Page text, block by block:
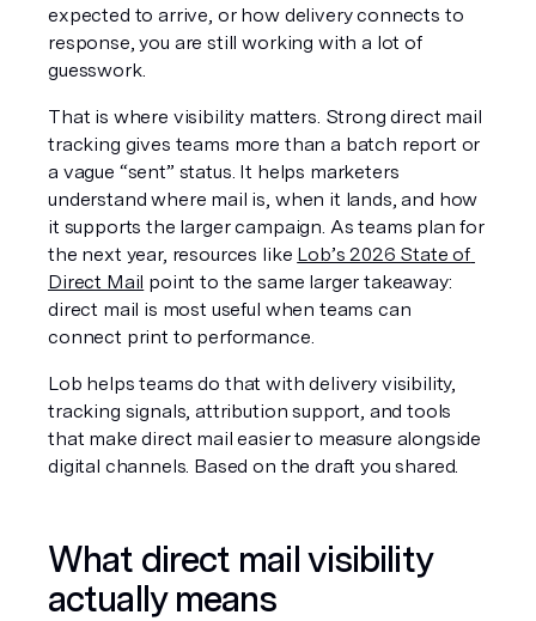
expected to arrive, or how delivery connects to
response, you are still working with a lot of
guesswork.
That is where visibility matters. Strong direct mail
tracking gives teams more than a batch report or
a vague “sent” status. It helps marketers
understand where mail is, when it lands, and how
it supports the larger campaign. As teams plan for
the next year, resources like Lob’s 2026 State of
Direct Mail point to the same larger takeaway:
direct mail is most useful when teams can
connect print to performance.
Lob helps teams do that with delivery visibility,
tracking signals, attribution support, and tools
that make direct mail easier to measure alongside
digital channels. Based on the draft you shared.
What direct mail visibility
actually means